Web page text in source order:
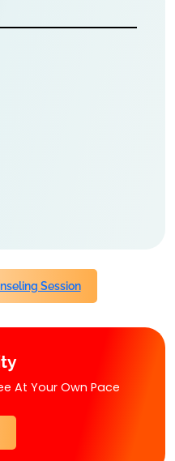
Session
At Your Own Pace